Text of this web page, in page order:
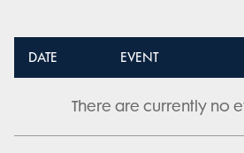
DATE EVENT
There are currently no